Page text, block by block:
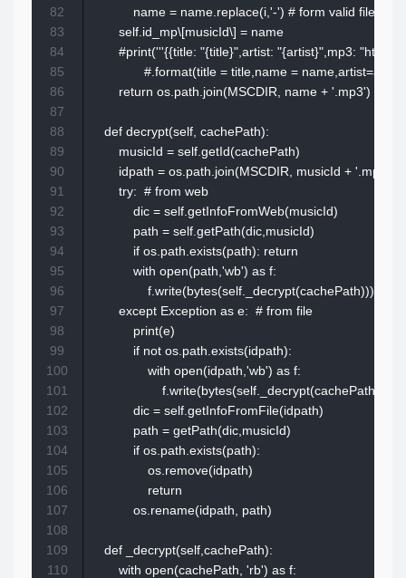
name = name.replace(i,'-') # form valid file
        self.id_mp\[musicId\] = name
#print('''{{title: "{title}",artist: "{artist}",mp3:
#.format(title = title,name =
        return os.path.join(MSCDIR, name + '.mp3')
    def decrypt(self, cachePath):
        musicId = self.getId(cachePath)
        idpath = os.path.join(MSCDIR, musicId + '.mp3')
        try:  # from web
            dic = self.getInfoFromWeb(musicId)
            path = self.getPath(dic,musicId)
            if os.path.exists(path): return
            with open(path,'wb') as f:
                f.write(bytes(self._decrypt(cachePath)))
        except Exception as e:  # from file
            print(e)
            if not os.path.exists(idpath):
                with open(idpath,'wb') as f:
                    f.write(bytes(self._decrypt(cachePath)))
            dic = self.getInfoFromFile(idpath)
            path = getPath(dic,musicId)
            if os.path.exists(path):
                os.remove(idpath)
                return
            os.rename(idpath, path)
    def _decrypt(self,cachePath):
        with open(cachePath, 'rb') as f:
82
83
84
85
86
87
88
89
90
91
92
93
94
95
96
97
98
99
100
101
102
103
104
105
106
107
108
109
110